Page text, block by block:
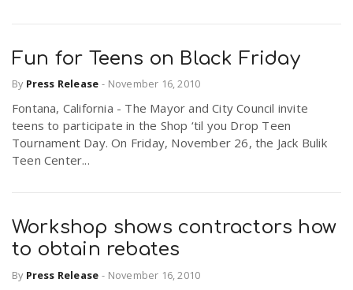
Fun for Teens on Black Friday
By Press Release - November 16, 2010
Fontana, California - The Mayor and City Council invite
teens to participate in the Shop ‘til you Drop Teen
Tournament Day. On Friday, November 26, the Jack Bulik
Teen Center...
Workshop shows contractors how
to obtain rebates
By Press Release - November 16, 2010